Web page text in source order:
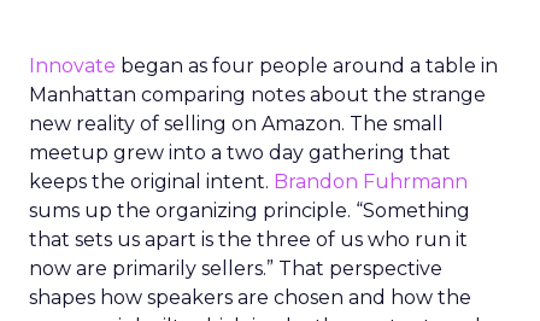
Innovate began as four people around a table in
Manhattan comparing notes about the strange
new reality of selling on Amazon. The small
meetup grew into a two day gathering that
keeps the original intent. Brandon Fuhrmann
sums up the organizing principle. “Something
that sets us apart is the three of us who run it
now are primarily sellers.” That perspective
shapes how speakers are chosen and how the